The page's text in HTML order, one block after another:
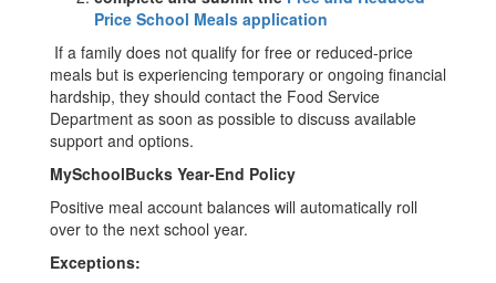
Price School Meals application
If a family does not qualify for free or reduced-price
meals but is experiencing temporary or ongoing financial
hardship, they should contact the Food Service
Department as soon as possible to discuss available
support and options.
MySchoolBucks Year-End Policy
Positive meal account balances will automatically roll
over to the next school year.
Exceptions: